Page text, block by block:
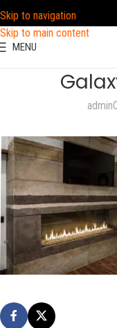
Skip to navigation
Skip to main content
MENU
admin